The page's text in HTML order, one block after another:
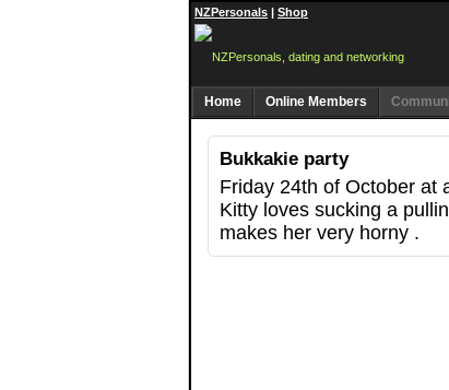
NZPersonals | Shop
Home Online Members
Bukkakie party
Friday 24th of October at
Kitty loves sucking a
makes her very horny .